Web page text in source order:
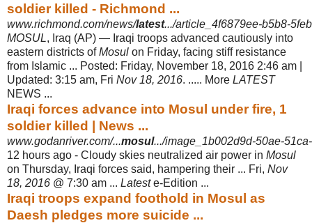
soldier killed - Richmond ...
www.richmond.com/news/latest.../article_4f6879ee-b5b8-
MOSUL, Iraq (AP) — Iraqi troops advanced cautiously into
eastern districts ofMosul on Friday, facing stiff resistance
from Islamic ... Posted: Friday, November 18, 2016 2:46 am |
Updated: 3:15 am, Fri Nov 18, 2016. ..... More LATEST
NEWS ...
Iraqi forces advance into Mosul under fire, 1
soldier killed | News ...
www.godanriver.com/...mosul.../image_1b002d9d-50ae-
12 hours ago - Cloudy skies neutralized air power in Mosul
on Thursday, Iraqi forces said, hampering their ... Fri, Nov
18, 2016 @ 7:30 am ... Lateste-Edition ...
Iraqi troops expand foothold in Mosul as
Daesh pledges more suicide ...